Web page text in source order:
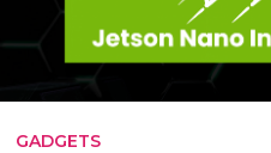
GADGETS